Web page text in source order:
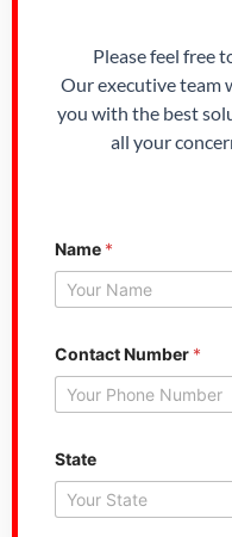
Please feel free
Our executive team
you with the best
all your
o
u
S
a
t
N
m
Name *
Contact Number *
State